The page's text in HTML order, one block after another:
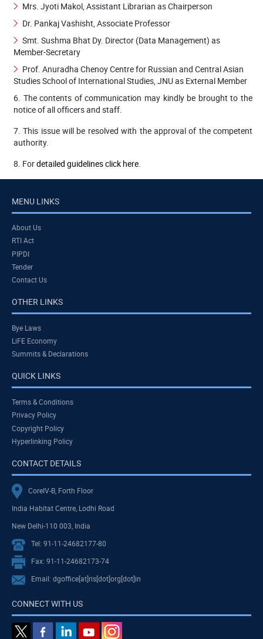
Mrs. Jyoti Makol, Assistant Librarian as Chairperson
Dr. Pankaj Vashisht, Associate Professor
Smt. Sushma Bhat Dy. Director (Data Management) as
Member-Secretary
Prof. Anuradha Chenoy Centre for Russian and Central Asian
Studies School of International Studies, JNU as External Member
6. The contents of communication may kindly be brought to the
notice of all officers and staff.
7. This issue will be resolved with the approval of the competent
authority.
8. Fordetailed guidelines click here.
MENU LINKS
About Us
RTI Act
PIPDI
Tender
Contact Us
OTHER LINKS
Bye Laws
LiFE Economy
Summits & Declarations
QUICK LINKS
Terms & Conditions
Privacy Policy
Copyright Policy
Hyperlinking Policy
CONTACT DETAILS
CoreIV-B, Forth Floor
India Habitat Centre, Lodhi Road
New Delhi-110 003, India
Tel: 91-11-24682177-80
Fax: 91-11-24682173-74
Email: dgoffice[at]ris[dot]org[dot]in
CONNECT WITH US